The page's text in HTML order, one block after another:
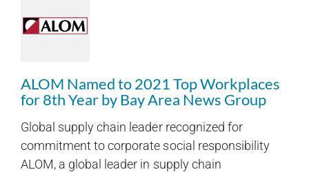
ALOM Named to 2021 Top Workplaces
for 8th Year by Bay Area News Group
Global supply chain leader recognized for
commitment to corporate social responsibility
ALOM, a global leader in supply chain